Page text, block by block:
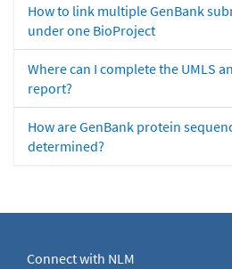
How to link multiple GenBank
under one BioProject
Where can I complete the UMLS
report?
How are GenBank protein
determined?
Connect with NLM